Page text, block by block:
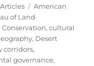
Categories
Articles Tags
American
of Land
Conservation,cultural
, Desert
corridors,
governance,